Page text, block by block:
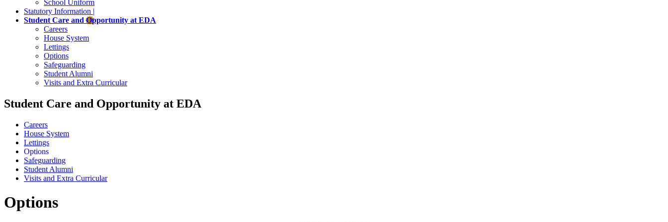
School Uniform
Statutory Information |
Student Care and Opportunity at EDA
Careers
House System
Lettings
Options
Safeguarding
Student Alumni
Visits and Extra Curricular
Student Care and Opportunity at EDA
Careers
House System
Lettings
Options
Safeguarding
Student Alumni
Visits and Extra Curricular
Options